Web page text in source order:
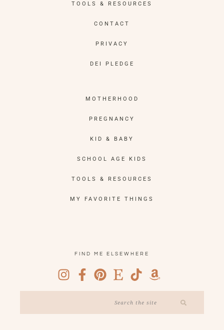
MOTHERHOOD
PREGNANCY
KID & BABY
SCHOOL AGE KIDS
TOOLS & RESOURCES
MY FAVORITE THINGS
TOOLS & RESOURCES
CONTACT
PRIVACY
DEI PLEDGE
FIND ME ELSEWHERE